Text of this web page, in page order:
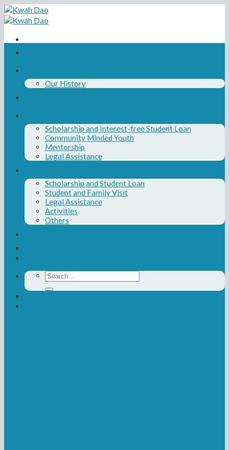
Skip
to
content
Our History
Scholarship and Interest-free Student Loan
Community Minded Youth
Mentorship
Legal Assistance
Scholarship and Student Loan
Student and Family Visit
Legal Assistance
Activities
Others
Search
for: